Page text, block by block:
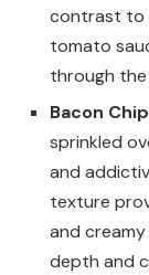
contrast to
tomato
through the
Bacon
sprinkled
and
texture
and
depth and